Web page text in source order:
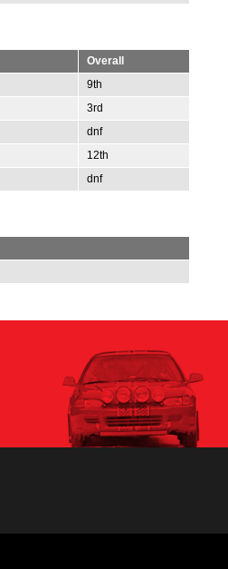
Overall
9th
3rd
dnf
12th
dnf